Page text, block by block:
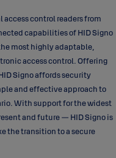
control readers from
capabilities of HID Signo
most highly adaptable,
access control. Offering
Signo affords security
and effective approach to
With support for the widest
and future — HID Signo is
the transition to a secure